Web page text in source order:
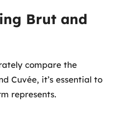
Brut and
compare the
Cuvée, it’s essential to
represents.